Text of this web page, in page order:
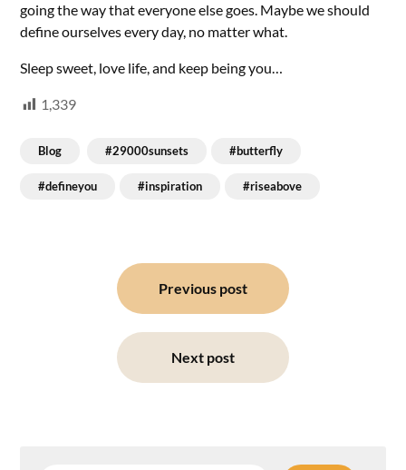
going the way that everyone else goes. Maybe we should
define ourselves every day, no matter what.
Sleep sweet, love life, and keep being you…
1,339
Blog #29000sunsets #butterfly
#defineyou #inspiration #riseabove
Previous post
Next post